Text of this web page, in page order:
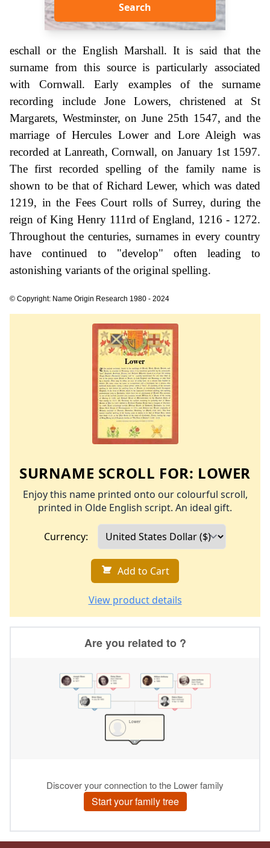
Search
eschall or the English Marshall. It is said that the
surname from this source is particularly associated
with Cornwall. Early examples of the surname
recording include Jone Lowers, christened at St
Margarets, Westminster, on June 25th 1547, and the
marriage of Hercules Lower and Lore Aleigh was
recorded at Lanreath, Cornwall, on January 1st 1597.
The first recorded spelling of the family name is
shown to be that of Richard Lewer, which was dated
1219, in the Fees Court rolls of Surrey, during the
reign of King Henry 111rd of England, 1216 - 1272.
Throughout the centuries, surnames in every country
have continued to "develop" often leading to
astonishing variants of the original spelling.
© Copyright: Name Origin Research 1980 - 2024
SURNAME SCROLL FOR: LOWER
Enjoy this name printed onto our colourful scroll,
printed in Olde English script. An ideal gift.
Currency:
Add to Cart
View product details